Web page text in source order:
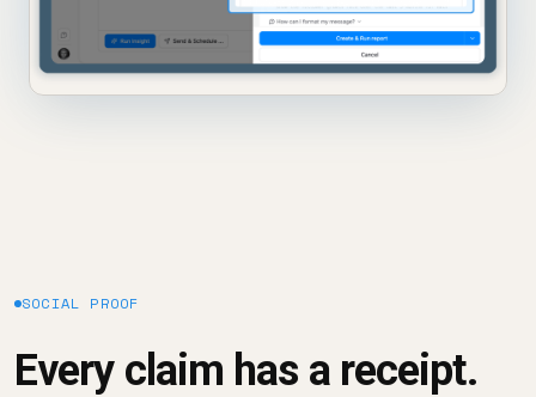
SOCIAL PROOF
Every claim has a receipt.